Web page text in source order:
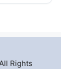
Rights